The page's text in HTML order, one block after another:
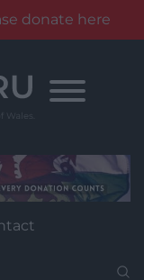
donate here